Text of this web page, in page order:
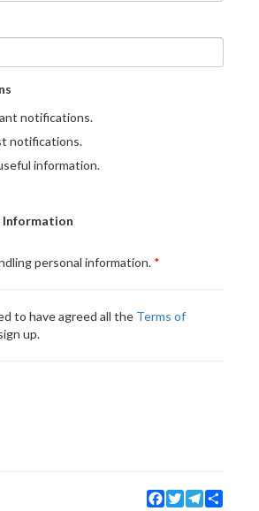
notifications.
notifications.
information.
personal information.
to have agreed all the Terms of
up.
Facebook
TwitterTelegram